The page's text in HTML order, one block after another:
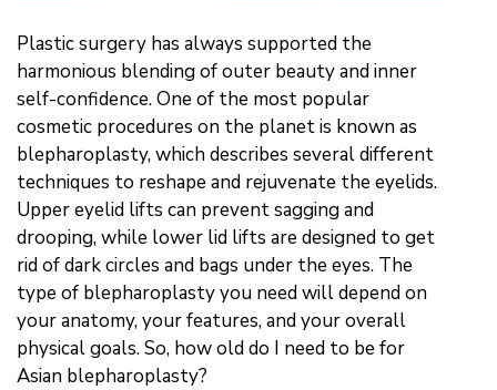
Plastic surgery has always supported the
harmonious blending of outer beauty and inner
self-confidence. One of the most popular
cosmetic procedures on the planet is known as
blepharoplasty, which describes several different
techniques to reshape and rejuvenate the eyelids.
Upper eyelid lifts can prevent sagging and
drooping, while lower lid lifts are designed to get
rid of dark circles and bags under the eyes. The
type of blepharoplasty you need will depend on
your anatomy, your features, and your overall
physical goals. So, how old do I need to be for
Asian blepharoplasty?